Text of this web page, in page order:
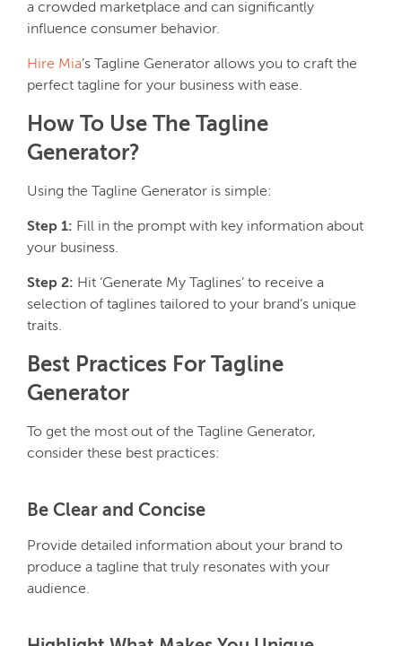
a crowded marketplace and can significantly
influence consumer behavior.
Hire Mia’s Tagline Generator allows you to craft the
perfect tagline for your business with ease.
How To Use The Tagline
Generator?
Using the Tagline Generator is simple:
Step 1: Fill in the prompt with key information about
your business.
Step 2: Hit ‘Generate My Taglines’ to receive a
selection of taglines tailored to your brand’s unique
traits.
Best Practices For Tagline
Generator
To get the most out of the Tagline Generator,
consider these best practices:
Be Clear and Concise
Provide detailed information about your brand to
produce a tagline that truly resonates with your
audience.